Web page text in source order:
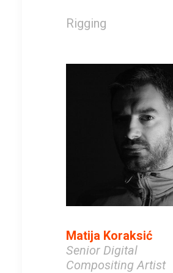
Rigging
Matija Koraksić
Senior Digital
Compositing Artist